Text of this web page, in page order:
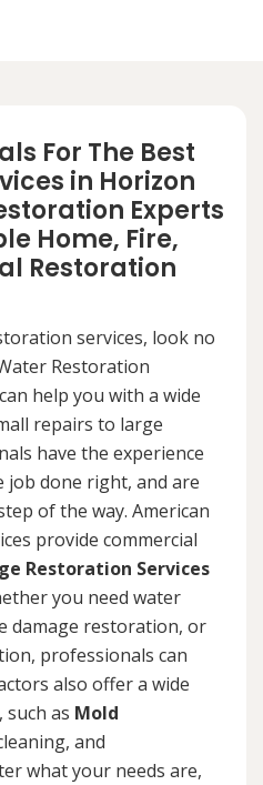
For The Best
in Horizon
Experts
Home, Fire,
Restoration
services, look no
Restoration
help you with a wide
repairs to large
have the experience
job done right, and are
of the way. American
provide commercial
Restoration Services
you need water
damage restoration, or
professionals can
also offer a wide
as Mold
and
what your needs are,